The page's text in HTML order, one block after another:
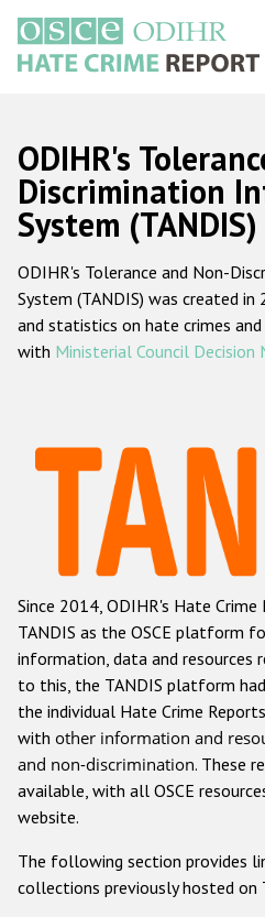
main
content
Main
navigation
Home
About
ODIHR's
ODIHR's
Hate Crime
Racist and
Anti-Roma
Anti-Semitic
Anti-Muslim
Anti-Christian
Other hate crime based
Gender-based
ODIHR's
ODIHR's
Discrimination
System (TANDIS)
ODIHR's Tolerance and Non-
System (TANDIS) was created
and statistics on hate crimes
with Ministerial Council Decision
Since 2014, ODIHR's Hate
TANDIS as the OSCE platform
information, data and resources
to this, the TANDIS platform
the individual Hate Crime
with other information and
and non-discrimination. These
available, with all OSCE
website.
The following section provides
collections previously hosted on